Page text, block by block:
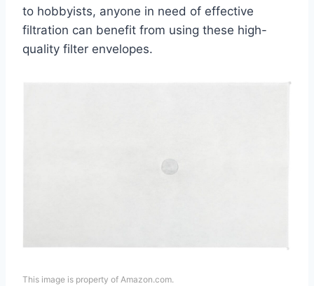
to hobbyists, anyone in need of effective
filtration can benefit from using these high-
quality filter envelopes.
This image is property of Amazon.com.